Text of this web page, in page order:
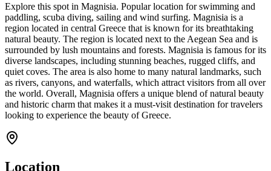
Explore this spot in Magnisia. Popular location for swimming and
paddling, scuba diving, sailing and wind surfing. Magnisia is a
region located in central Greece that is known for its breathtaking
natural beauty. The region is located next to the Aegean Sea and is
surrounded by lush mountains and forests. Magnisia is famous for its
diverse landscapes, including stunning beaches, rugged cliffs, and
quiet coves. The area is also home to many natural landmarks, such
as rivers, canyons, and waterfalls, which attract visitors from all over
the world. Overall, Magnisia offers a unique blend of natural beauty
and historic charm that makes it a must-visit destination for travelers
looking to experience the beauty of Greece.
Location